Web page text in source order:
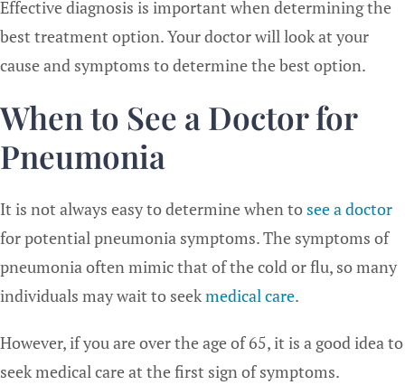
Effective diagnosis is important when determining the
best treatment option. Your doctor will look at your
cause and symptoms to determine the best option.
When to See a Doctor for
Pneumonia
It is not always easy to determine when to see a doctor
for potential pneumonia symptoms. The symptoms of
pneumonia often mimic that of the cold or flu, so many
individuals may wait to seekmedical care.
However, if you are over the age of 65, it is a good idea to
seek medical care at the first sign of symptoms.